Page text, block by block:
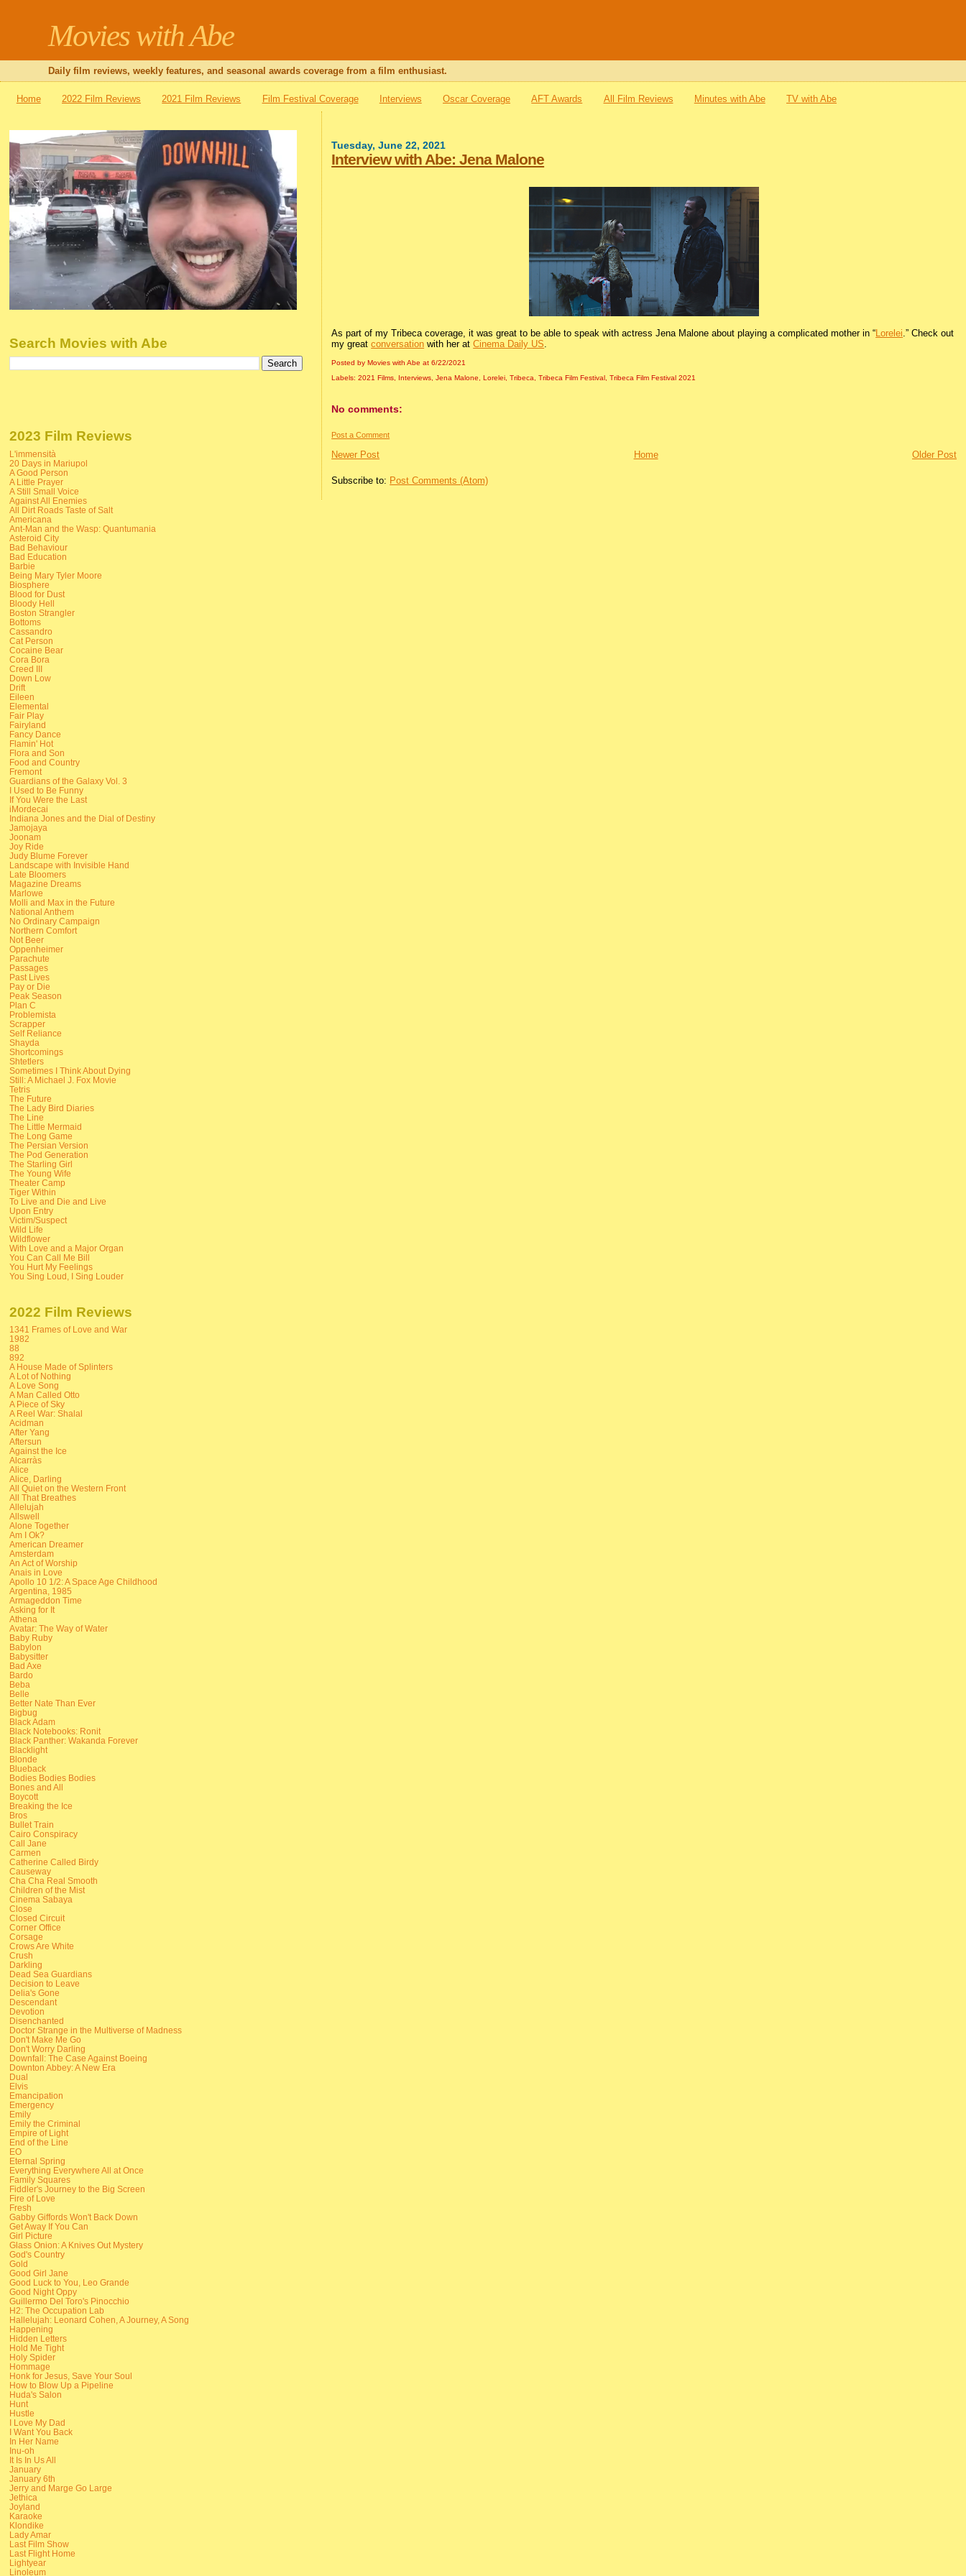
Movies with Abe
Daily film reviews, weekly features, and seasonal awards coverage from a film enthusiast.
Home 2022 Film Reviews 2021 Film Reviews Film Festival Coverage Interviews Oscar Coverage AFT Awards All Film Reviews Minutes with Abe TV with Abe
Tuesday, June 22, 2021
Interview with Abe: Jena Malone
As part of my Tribeca coverage, it was great to be able to speak with actress Jena Malone about playing a complicated mother in “Lorelei.” Check out
my greatconversation with her atCinema Daily US.
Posted by Movies with Abeat6/22/2021
Labels:2021 Films, Interviews,Jena Malone, Lorelei,Tribeca,Tribeca Film Festival ,Tribeca Film Festival 2021
No comments:
Post a Comment
Newer Post Older Post
Home
Subscribe to: Post Comments (Atom)
Search Movies with Abe
2023 Film Reviews
L'immensità
20 Days in Mariupol
A Good Person
A Little Prayer
A Still Small Voice
Against All Enemies
All Dirt Roads Taste of Salt
Americana
Ant-Man and the Wasp: Quantumania
Asteroid City
Bad Behaviour
Bad Education
Barbie
Being Mary Tyler Moore
Biosphere
Blood for Dust
Bloody Hell
Boston Strangler
Bottoms
Cassandro
Cat Person
Cocaine Bear
Cora Bora
Creed III
Down Low
Drift
Eileen
Elemental
Fair Play
Fairyland
Fancy Dance
Flamin' Hot
Flora and Son
Food and Country
Fremont
Guardians of the Galaxy Vol. 3
I Used to Be Funny
If You Were the Last
iMordecai
Indiana Jones and the Dial of Destiny
Jamojaya
Joonam
Joy Ride
Judy Blume Forever
Landscape with Invisible Hand
Late Bloomers
Magazine Dreams
Marlowe
Molli and Max in the Future
National Anthem
No Ordinary Campaign
Northern Comfort
Not Beer
Oppenheimer
Parachute
Passages
Past Lives
Pay or Die
Peak Season
Plan C
Problemista
Scrapper
Self Reliance
Shayda
Shortcomings
Shtetlers
Sometimes I Think About Dying
Still: A Michael J. Fox Movie
Tetris
The Future
The Lady Bird Diaries
The Line
The Little Mermaid
The Long Game
The Persian Version
The Pod Generation
The Starling Girl
The Young Wife
Theater Camp
Tiger Within
To Live and Die and Live
Upon Entry
Victim/Suspect
Wild Life
Wildflower
With Love and a Major Organ
You Can Call Me Bill
You Hurt My Feelings
You Sing Loud, I Sing Louder
2022 Film Reviews
1341 Frames of Love and War
1982
88
892
A House Made of Splinters
A Lot of Nothing
A Love Song
A Man Called Otto
A Piece of Sky
A Reel War: Shalal
Acidman
After Yang
Aftersun
Against the Ice
Alcarràs
Alice
Alice, Darling
All Quiet on the Western Front
All That Breathes
Allelujah
Allswell
Alone Together
Am I Ok?
American Dreamer
Amsterdam
An Act of Worship
Anais in Love
Apollo 10 1/2: A Space Age Childhood
Argentina, 1985
Armageddon Time
Asking for It
Athena
Avatar: The Way of Water
Baby Ruby
Babylon
Babysitter
Bad Axe
Bardo
Beba
Belle
Better Nate Than Ever
Bigbug
Black Adam
Black Notebooks: Ronit
Black Panther: Wakanda Forever
Blacklight
Blonde
Blueback
Bodies Bodies Bodies
Bones and All
Boycott
Breaking the Ice
Bros
Bullet Train
Cairo Conspiracy
Call Jane
Carmen
Catherine Called Birdy
Causeway
Cha Cha Real Smooth
Children of the Mist
Cinema Sabaya
Close
Closed Circuit
Corner Office
Corsage
Crows Are White
Crush
Darkling
Dead Sea Guardians
Decision to Leave
Delia's Gone
Descendant
Devotion
Disenchanted
Doctor Strange in the Multiverse of Madness
Don't Make Me Go
Don't Worry Darling
Downfall: The Case Against Boeing
Downton Abbey: A New Era
Dual
Elvis
Emancipation
Emergency
Emily
Emily the Criminal
Empire of Light
End of the Line
EO
Eternal Spring
Everything Everywhere All at Once
Family Squares
Fiddler's Journey to the Big Screen
Fire of Love
Fresh
Gabby Giffords Won't Back Down
Get Away If You Can
Girl Picture
Glass Onion: A Knives Out Mystery
God's Country
Gold
Good Girl Jane
Good Luck to You, Leo Grande
Good Night Oppy
Guillermo Del Toro's Pinocchio
H2: The Occupation Lab
Hallelujah: Leonard Cohen, A Journey, A Song
Happening
Hidden Letters
Hold Me Tight
Holy Spider
Hommage
Honk for Jesus, Save Your Soul
How to Blow Up a Pipeline
Huda's Salon
Hunt
Hustle
I Love My Dad
I Want You Back
In Her Name
Inu-oh
It Is In Us All
January
January 6th
Jerry and Marge Go Large
Jethica
Joyland
Karaoke
Klondike
Lady Amar
Last Film Show
Last Flight Home
Lightyear
Linoleum